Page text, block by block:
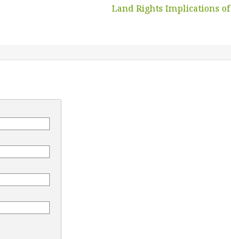
Land Rights Implications of